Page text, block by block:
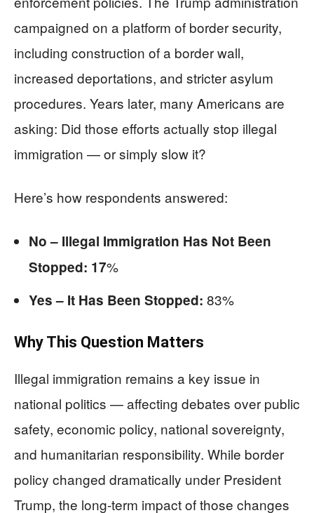
campaigned on a platform of border security,
including construction of a border wall,
increased deportations, and stricter asylum
procedures. Years later, many Americans are
asking: Did those efforts actually stop illegal
immigration — or simply slow it?
Here’s how respondents answered:
No – Illegal Immigration Has Not Been
Stopped: 17%
Yes – It Has Been Stopped: 83%
Why This Question Matters
Illegal immigration remains a key issue in
national politics — affecting debates over public
safety, economic policy, national sovereignty,
and humanitarian responsibility. While border
policy changed dramatically under President
Trump, the long-term impact of those changes